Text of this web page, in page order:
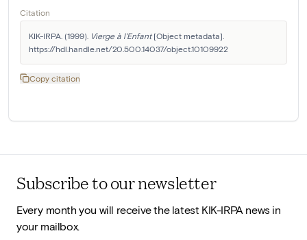
Citation
KIK-IRPA. (1999). Vierge à l'Enfant [Object metadata].
https://hdl.handle.net/20.500.14037/object.10109922
Copy citation
Subscribe to our newsletter
Every month you will receive the latest KIK-IRPA news in
your mailbox.